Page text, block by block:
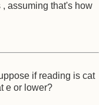
assuming that's how
if reading is cat
e or lower?